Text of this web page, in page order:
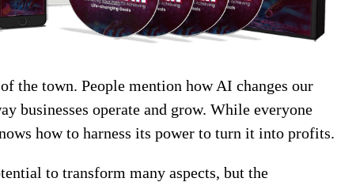
the town. People mention how AI changes our
businesses operate and grow. While everyone
how to harness its power to turn it into profits.
to transform many aspects, but the